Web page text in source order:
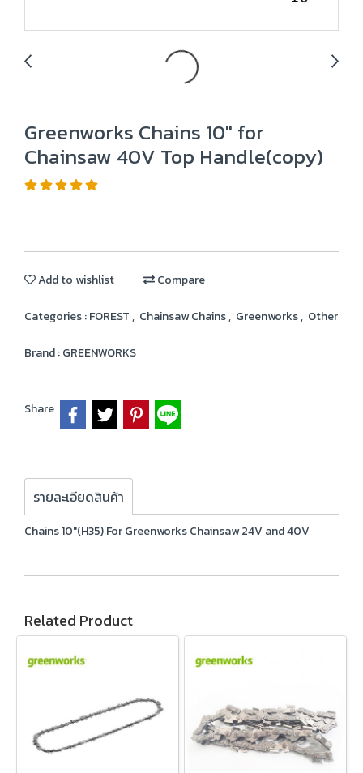
Greenworks Chains 10" for
Chainsaw 40V Top Handle(copy)
Add to wishlist Compare
Categories :FOREST, Chainsaw Chains, Greenworks, Other
Brand :GREENWORKS
Share
รายละเอียดสินค้า
Chains 10"(H35) For Greenworks Chainsaw 24V and 40V
Related Product